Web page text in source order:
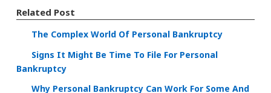
Related Post
The Complex World Of Personal Bankruptcy
Signs It Might Be Time To File For Personal
Bankruptcy
Why Personal Bankruptcy Can Work For Some And